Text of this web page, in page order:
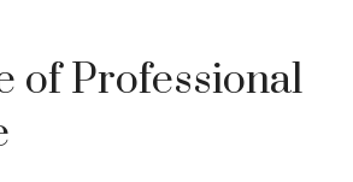
of Professional